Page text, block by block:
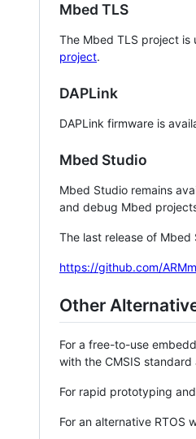
Mbed TLS
The Mbed TLS project
project.
DAPLink
DAPLink firmware is
Mbed Studio
Mbed Studio remains
and debug Mbed
The last release of
https://github.com/
Other
For a free-to-use
with the CMSIS standard
For rapid prototyping
For an alternative RTOS